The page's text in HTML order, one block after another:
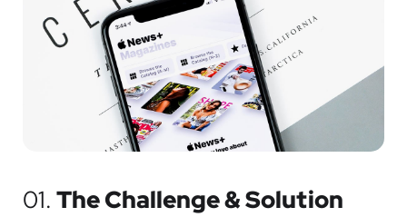
01. The Challenge & Solution